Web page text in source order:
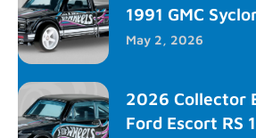
1991 GMC
May 2, 2026
2026 Collector
Ford Escort RS